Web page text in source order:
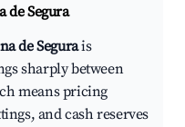
de Segura
de Segurais
sharply between
means pricing
and cash reserves